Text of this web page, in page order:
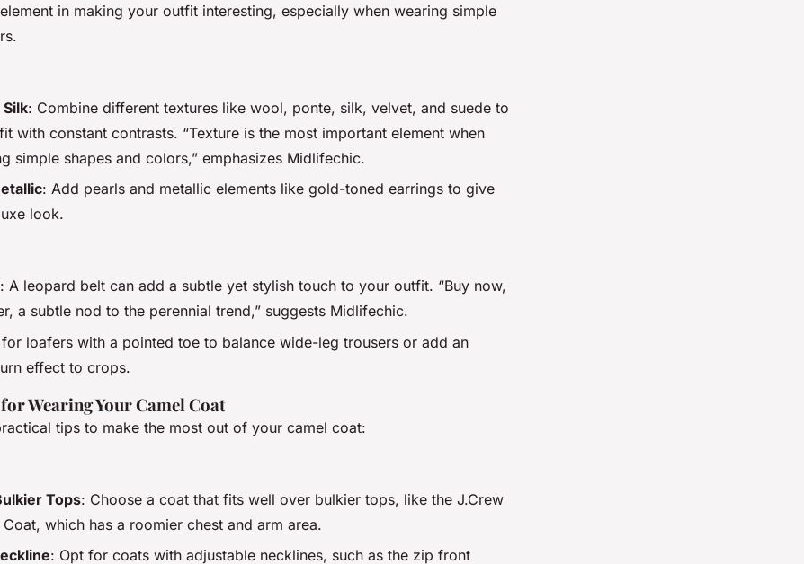
in making your outfit interesting, especially when wearing simple
: Combine different textures like wool, ponte, silk, velvet, and suede to
with constant contrasts. “Texture is the most important element when
simple shapes and colors,” emphasizes Midlifechic.
: Add pearls and metallic elements like gold-toned earrings to give
look.
: A leopard belt can add a subtle yet stylish touch to your outfit. “Buy now,
a subtle nod to the perennial trend,” suggests Midlifechic.
loafers with a pointed toe to balance wide-leg trousers or add an
effect to crops.
Wearing Your Camel Coat
tips to make the most out of your camel coat:
Tops: Choose a coat that fits well over bulkier tops, like the J.Crew
which has a roomier chest and arm area.
: Opt for coats with adjustable necklines, such as the zip front